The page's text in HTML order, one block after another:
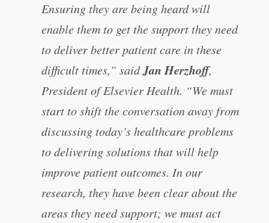
Ensuring they are being heard will
enable them to get the support they need
to deliver better patient care in these
difficult times,” saidJan Herzhoff,
President of Elsevier Health. “We must
start to shift the conversation away from
discussing today’s healthcare problems
to delivering solutions that will help
improve patient outcomes. In our
research, they have been clear about the
areas they need support; we must act